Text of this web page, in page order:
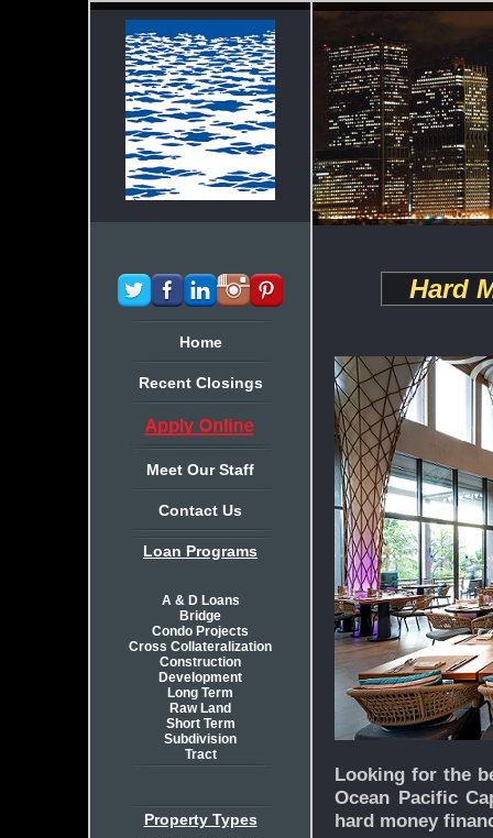
Home
Recent Closings
Meet Our Staff
Contact Us
Loan Programs
A & D Loans
Bridge
Condo Projects
Cross Collateralization
Construction
Development
Long Term
Raw Land
Short Term
Subdivision
Tract
Property Types
Hard
Looking for the
Ocean Pacific
hard money